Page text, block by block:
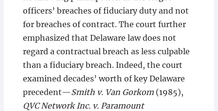
officers’ breaches of fiduciary duty and not
for breaches of contract. The court further
emphasized that Delaware law does not
regard a contractual breach as less culpable
than a fiduciary breach. Indeed, the court
examined decades’ worth of key Delaware
precedent—Smith v. Van Gorkom(1985),
QVC Network Inc. v. Paramount